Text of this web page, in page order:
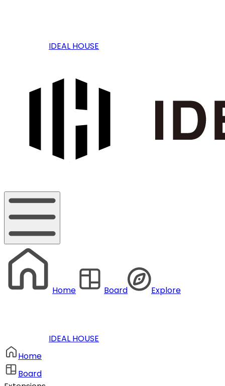
IDEAL HOUSE
Home Board Explore
IDEAL HOUSE
Home
Board